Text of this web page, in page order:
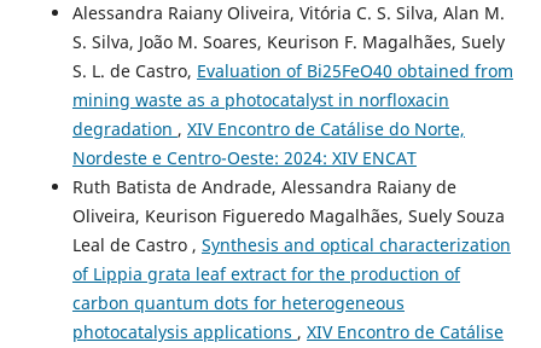
Alessandra Raiany Oliveira, Vitória C. S. Silva, Alan M.
S. Silva, João M. Soares, Keurison F. Magalhães, Suely
S. L. de Castro, Evaluation of Bi25FeO40 obtained from
mining waste as a photocatalyst in norfloxacin
degradation , XIV Encontro de Catálise do Norte,
Nordeste e Centro-Oeste: 2024: XIV ENCAT
Ruth Batista de Andrade, Alessandra Raiany de
Oliveira, Keurison Figueredo Magalhães, Suely Souza
Leal de Castro , Synthesis and optical characterization
of Lippia grata leaf extract for the production of
carbon quantum dots for heterogeneous
photocatalysis applications , XIV Encontro de Catálise